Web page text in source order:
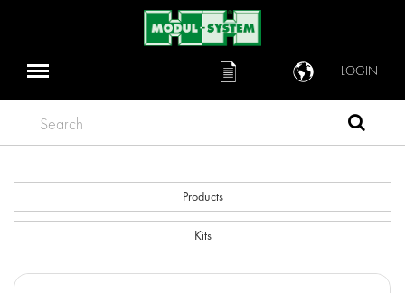
LOGIN
Search
Products
Kits